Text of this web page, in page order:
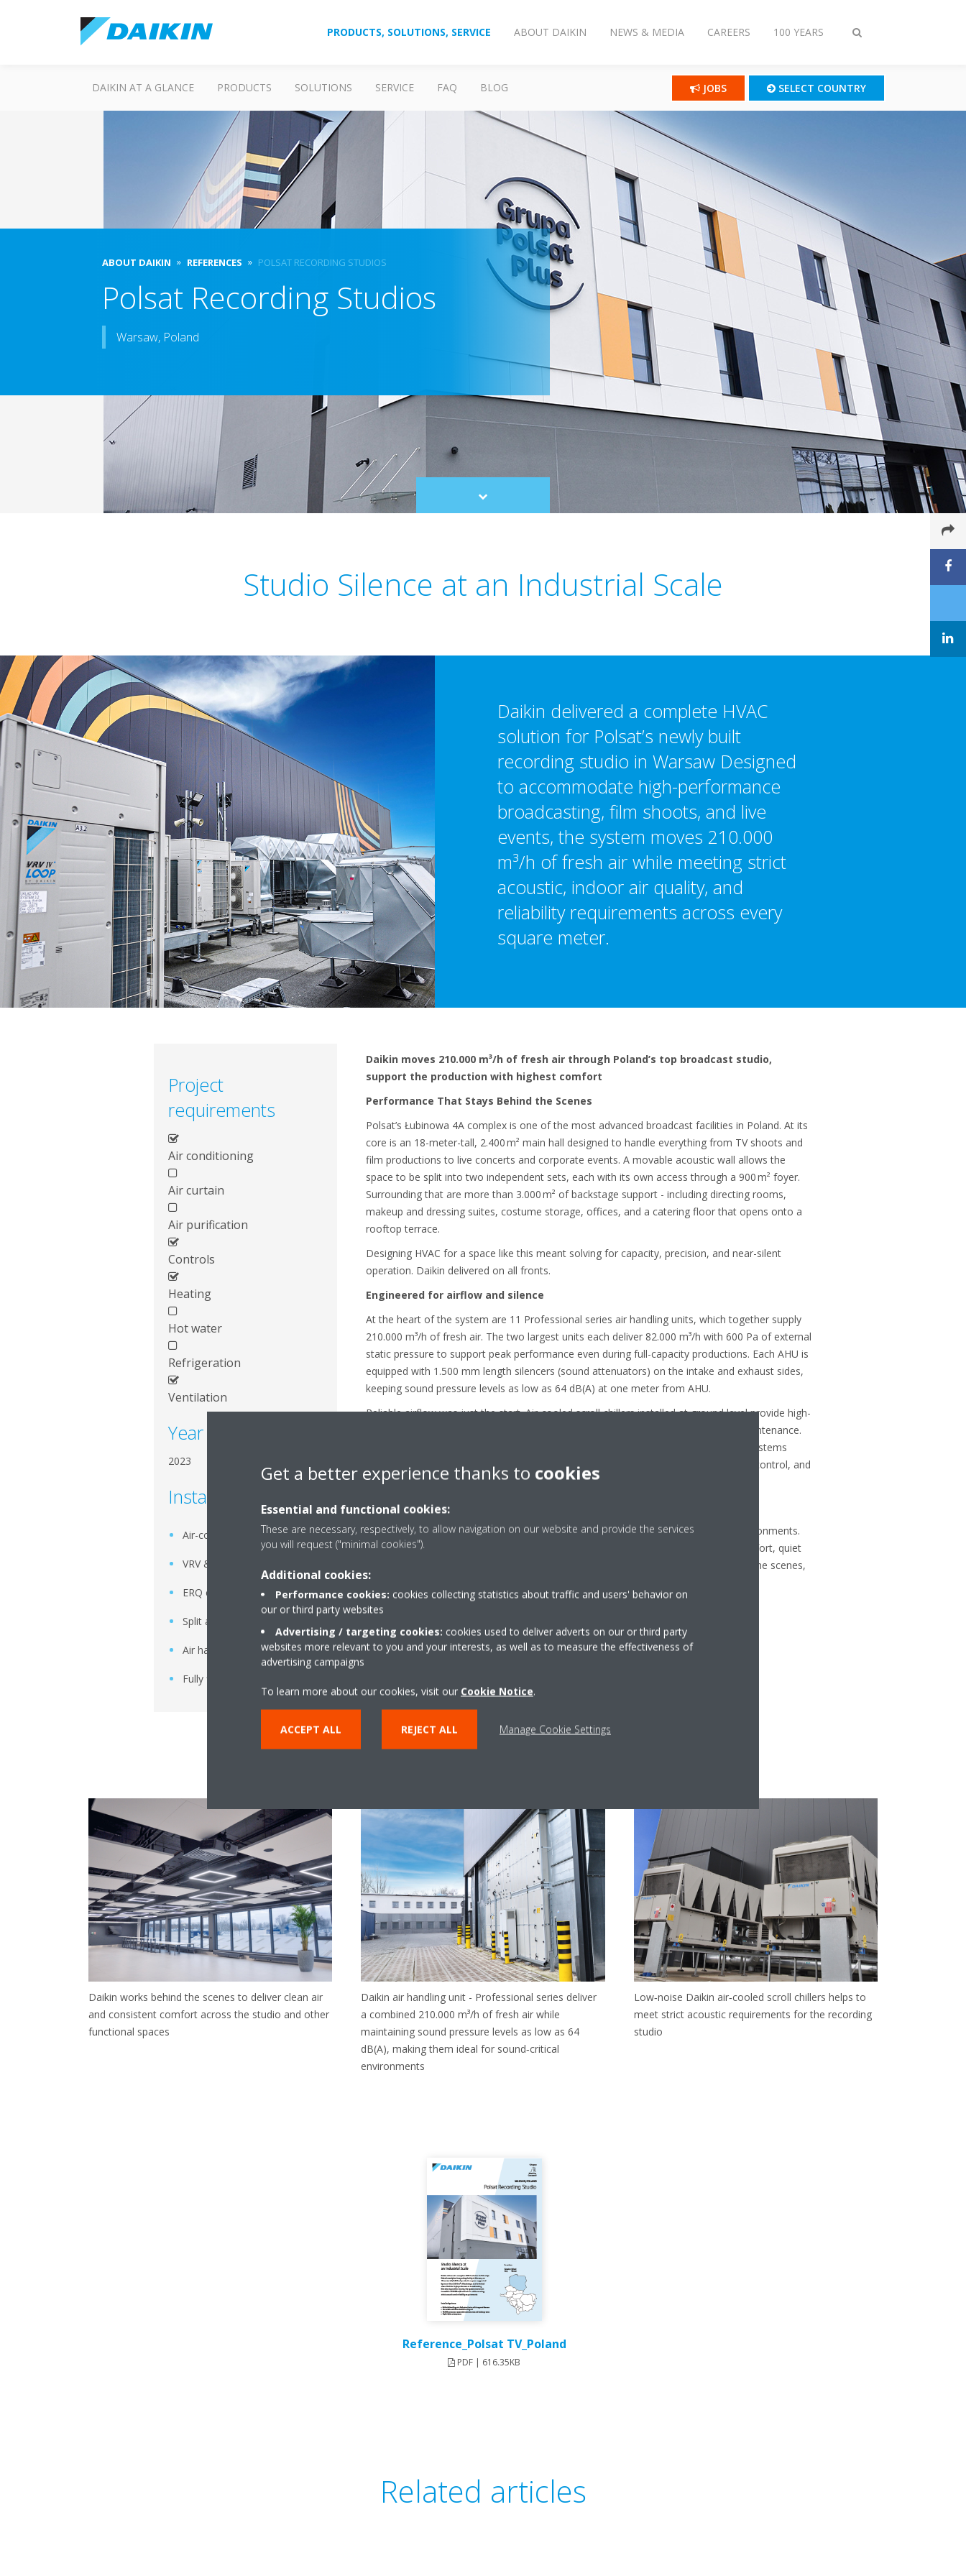
Toggle
PRODUCTS, SOLUTIONS, SERVICE ABOUT DAIKIN NEWS & MEDIA CAREERS 100 YEARS
DAIKIN AT A GLANCE PRODUCTS SOLUTIONS SERVICE FAQ BLOG JOBS SELECT COUNTRY
ABOUT DAIKIN REFERENCES POLSAT RECORDING STUDIOS
Polsat Recording Studios
Warsaw, Poland
Scroll
to
Studio Silence at an Industrial Scale
Daikin delivered a complete HVAC
solution for Polsat’s newly built
recording studio in Warsaw Designed
to accommodate high-performance
broadcasting, film shoots, and live
events, the system moves 210.000
m³/h of fresh air while meeting strict
acoustic, indoor air quality, and
reliability requirements across every
square meter.
Project
requirements
Air conditioning
Air curtain
Air purification
Controls
Heating
Hot water
Refrigeration
Ventilation
Year of installation
2023
Installed systems
Air-cooled scroll chiller
VRV & SkyAir systems
ERQ condensing unit
Split and multi-split systems
Air handling units
Fully flat cassette indoor units
Daikin moves 210.000 m³/h of fresh air through Poland’s top broadcast studio,
support the production with highest comfort
Performance That Stays Behind the Scenes
Polsat’s Łubinowa 4A complex is one of the most advanced broadcast facilities in Poland. At its
core is an 18-meter-tall, 2.400 m² main hall designed to handle everything from TV shoots and
film productions to live concerts and corporate events. A movable acoustic wall allows the
space to be split into two independent sets, each with its own access through a 900 m² foyer.
Surrounding that are more than 3.000 m² of backstage support - including directing rooms,
makeup and dressing suites, costume storage, offices, and a catering floor that opens onto a
rooftop terrace.
Designing HVAC for a space like this meant solving for capacity, precision, and near-silent
operation. Daikin delivered on all fronts.
Engineered for airflow and silence
At the heart of the system are 11 Professional series air handling units, which together supply
210.000 m³/h of fresh air. The two largest units each deliver 82.000 m³/h with 600 Pa of external
static pressure to support peak performance even during full-capacity productions. Each AHU is
equipped with 1.500 mm length silencers (sound attenuators) on the intake and exhaust sides,
keeping sound pressure levels as low as 64 dB(A) at one meter from AHU.
Reliable airflow was just the start. Air-cooled scroll chillers installed at ground level provide high-
efficiency, low-noise cooling for the AHUs to reduce structural load and simplify maintenance.
For dressing rooms, common areas, and production support zones, seven VRV IV systems
deliver efficient, year-round comfort with free heating, heat recovery, zone-specific control, and
24/7 remote monitoring - even in winter conditions down to –20 °C.
Reliable comfort in every space
Daikin delivered a full-scale HVAC system tailored to broadcast and production environments.
Since going live, it has provided exactly what the facility demands - dependable comfort, quiet
performance, and the agility to match any production schedule. With Daikin behind the scenes,
crews and guests can focus on what matters most: the performance.
Daikin works behind the scenes to deliver clean air
and consistent comfort across the studio and other
functional spaces
Daikin air handling unit - Professional series deliver
a combined 210.000 m³/h of fresh air while
maintaining sound pressure levels as low as 64
dB(A), making them ideal for sound‑critical
environments
Low‑noise Daikin air‑cooled scroll chillers helps to
meet strict acoustic requirements for the recording
studio
Reference_Polsat TV_Poland
PDF | 616.35KB
Related articles
Get a better experience thanks to cookies
Essential and functional cookies:
These are necessary, respectively, to allow navigation on our website and provide the services
you will request ("minimal cookies").
Additional cookies:
Performance cookies: cookies collecting statistics about traffic and users' behavior on
our or third party websites
Advertising / targeting cookies: cookies used to deliver adverts on our or third party
websites more relevant to you and your interests, as well as to measure the effectiveness of
advertising campaigns
To learn more about our cookies, visit our Cookie Notice.
ACCEPT ALL REJECT ALL Manage Cookie Settings